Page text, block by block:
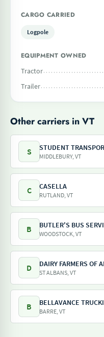
CARGO CARRIED
Logpole
EQUIPMENT OWNED
Tractor
Trailer
Other carriers in VT
S STUDENT
MIDDLEBURY, VT
C CASELLA
RUTLAND, VT
B BUTLER'S BUS
WOODSTOCK, VT
D DAIRY FARMERS OF
ST ALBANS, VT
B BELLAVANCE
BARRE, VT